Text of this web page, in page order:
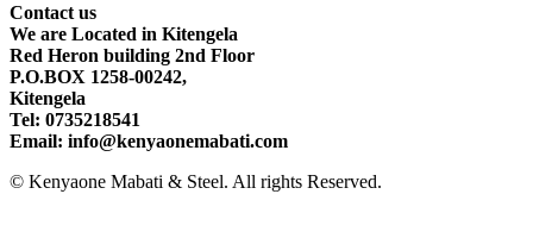
Contact us
We are Located in Kitengela
Red Heron building 2nd Floor
P.O.BOX 1258-00242,
Kitengela
Tel: 0735218541
Email: info@kenyaonemabati.com
© Kenyaone Mabati & Steel. All rights Reserved.